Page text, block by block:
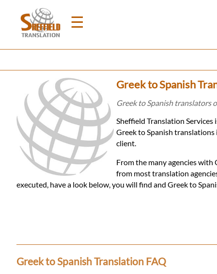
☰
Home
Translation
Prices
Legal
Translation
Services
Greek to Spanish
Greek to Spanish translators
Sheffield Translation
Greek to Spanish
client.
From the many agencies with
from most translation
executed, have a look below, you will find and Greek to
Greek to Spanish Translation FAQ